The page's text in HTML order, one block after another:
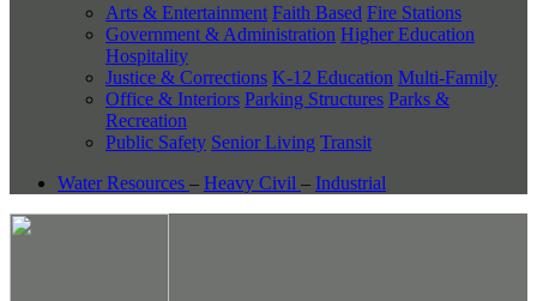
Arts & Entertainment Faith Based Fire Stations
Government & Administration Higher Education
Hospitality
Justice & Corrections K-12 Education Multi-Family
Office & Interiors Parking Structures Parks &
Recreation
Public Safety Senior Living Transit
Water Resources – Heavy Civil – Industrial